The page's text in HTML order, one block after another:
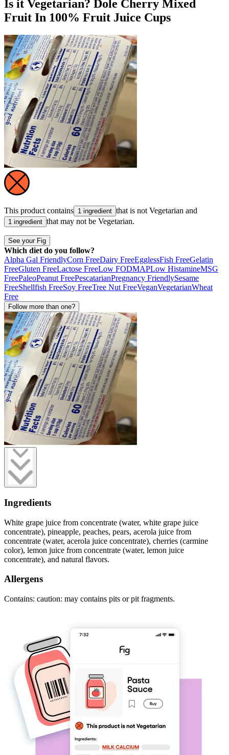
Is it Vegetarian? Dole Cherry Mixed
Fruit In 100% Fruit Juice Cups
This product contains 1 ingredient that is not Vegetarian and
1 ingredient that may not be Vegetarian.
See your Fig
Which diet do you follow?
Alpha Gal FriendlyCorn FreeDairy FreeEgglessFish FreeGelatin
FreeGluten FreeLactose FreeLow FODMAPLow HistamineMSG
FreePaleoPeanut FreePescatarianPregnancy FriendlySesame
FreeShellfish FreeSoy FreeTree Nut FreeVeganVegetarianWheat
Free
Follow more than one?
Ingredients
White grape juice from concentrate (water, white grape juice
concentrate), pineapple, peaches, pears, acerola juice from
concentrate (water, acerola juice concentrate), cherries (carmine
color), lemon juice from concentrate (water, lemon juice
concentrate), and natural flavors.
Allergens
Contains: caution: may contains pits or pit fragments.